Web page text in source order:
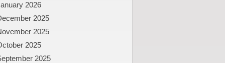
2026
2025
2025
2025
2025